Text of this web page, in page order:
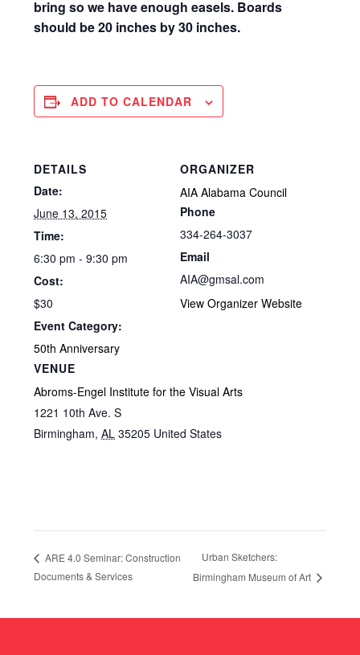
bring so we have enough easels. Boards
should be 20 inches by 30 inches.
ADD TO CALENDAR
DETAILS
Date:
June 13, 2015
Time:
6:30 pm - 9:30 pm
Cost:
$30
Event Category:
50th Anniversary
VENUE
Abroms-Engel Institute for the Visual Arts
1221 10th Ave. S
Birmingham, AL 35205 United States
ORGANIZER
AIA Alabama Council
Phone
334-264-3037
Email
AIA@gmsal.com
View Organizer Website
ARE 4.0 Seminar: Construction
Documents & Services
Urban Sketchers:
Birmingham Museum of Art